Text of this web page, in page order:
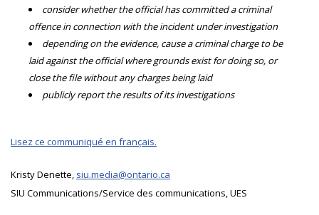
consider whether the official has committed a criminal
offence in connection with the incident under investigation
depending on the evidence, cause a criminal charge to be
laid against the official where grounds exist for doing so, or
close the file without any charges being laid
publicly report the results of its investigations
Lisez ce communiqué en français.
Kristy Denette, siu.media@ontario.ca
SIU Communications/Service des communications, UES